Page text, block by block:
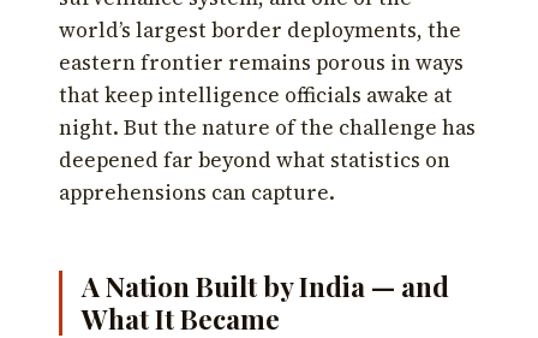
world’s largest border deployments, the
eastern frontier remains porous in ways
that keep intelligence officials awake at
night. But the nature of the challenge has
deepened far beyond what statistics on
apprehensions can capture.
A Nation Built by India — and
What It Became